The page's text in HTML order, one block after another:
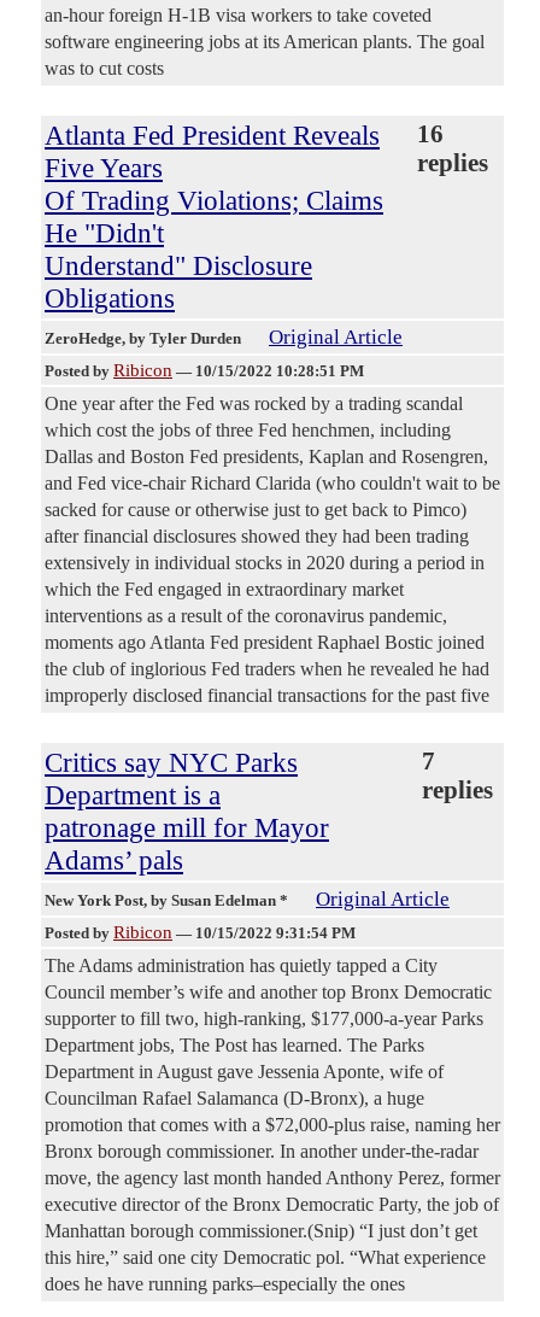
an-hour foreign H-1B visa workers to take coveted
software engineering jobs at its American plants. The goal
was to cut costs
Atlanta Fed President Reveals
Five Years
Of Trading Violations; Claims
He "Didn't
Understand" Disclosure
Obligations
16
replies
ZeroHedge, by Tyler Durden Original Article
Posted by Ribicon — 10/15/2022 10:28:51 PM
One year after the Fed was rocked by a trading scandal
which cost the jobs of three Fed henchmen, including
Dallas and Boston Fed presidents, Kaplan and Rosengren,
and Fed vice-chair Richard Clarida (who couldn't wait to be
sacked for cause or otherwise just to get back to Pimco)
after financial disclosures showed they had been trading
extensively in individual stocks in 2020 during a period in
which the Fed engaged in extraordinary market
interventions as a result of the coronavirus pandemic,
moments ago Atlanta Fed president Raphael Bostic joined
the club of inglorious Fed traders when he revealed he had
improperly disclosed financial transactions for the past five
Critics say NYC Parks
Department is a
patronage mill for Mayor
Adams’ pals
7
replies
New York Post, by Susan Edelman * Original Article
Posted by Ribicon — 10/15/2022 9:31:54 PM
The Adams administration has quietly tapped a City
Council member’s wife and another top Bronx Democratic
supporter to fill two, high-ranking, $177,000-a-year Parks
Department jobs, The Post has learned. The Parks
Department in August gave Jessenia Aponte, wife of
Councilman Rafael Salamanca (D-Bronx), a huge
promotion that comes with a $72,000-plus raise, naming her
Bronx borough commissioner. In another under-the-radar
move, the agency last month handed Anthony Perez, former
executive director of the Bronx Democratic Party, the job of
Manhattan borough commissioner.(Snip) “I just don’t get
this hire,” said one city Democratic pol. “What experience
does he have running parks–especially the ones